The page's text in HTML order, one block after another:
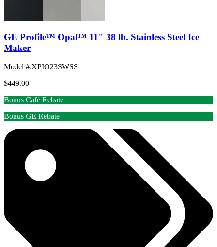
GE Profile™ Opal™ 11" 38 lb. Stainless Steel Ice
Maker
Model #:XPIO23SWSS
$449.00
Bonus Café Rebate
Bonus GE Rebate